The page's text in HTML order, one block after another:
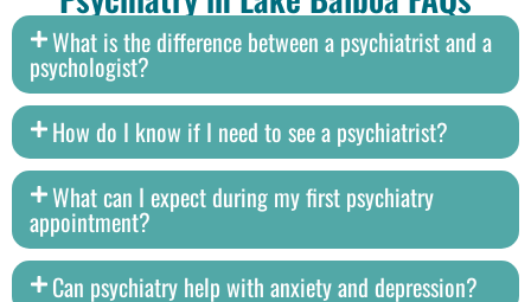
What is the difference between a psychiatrist and a
psychologist?
How do I know if I need to see a psychiatrist?
What can I expect during my first psychiatry
appointment?
Can psychiatry help with anxiety and depression?